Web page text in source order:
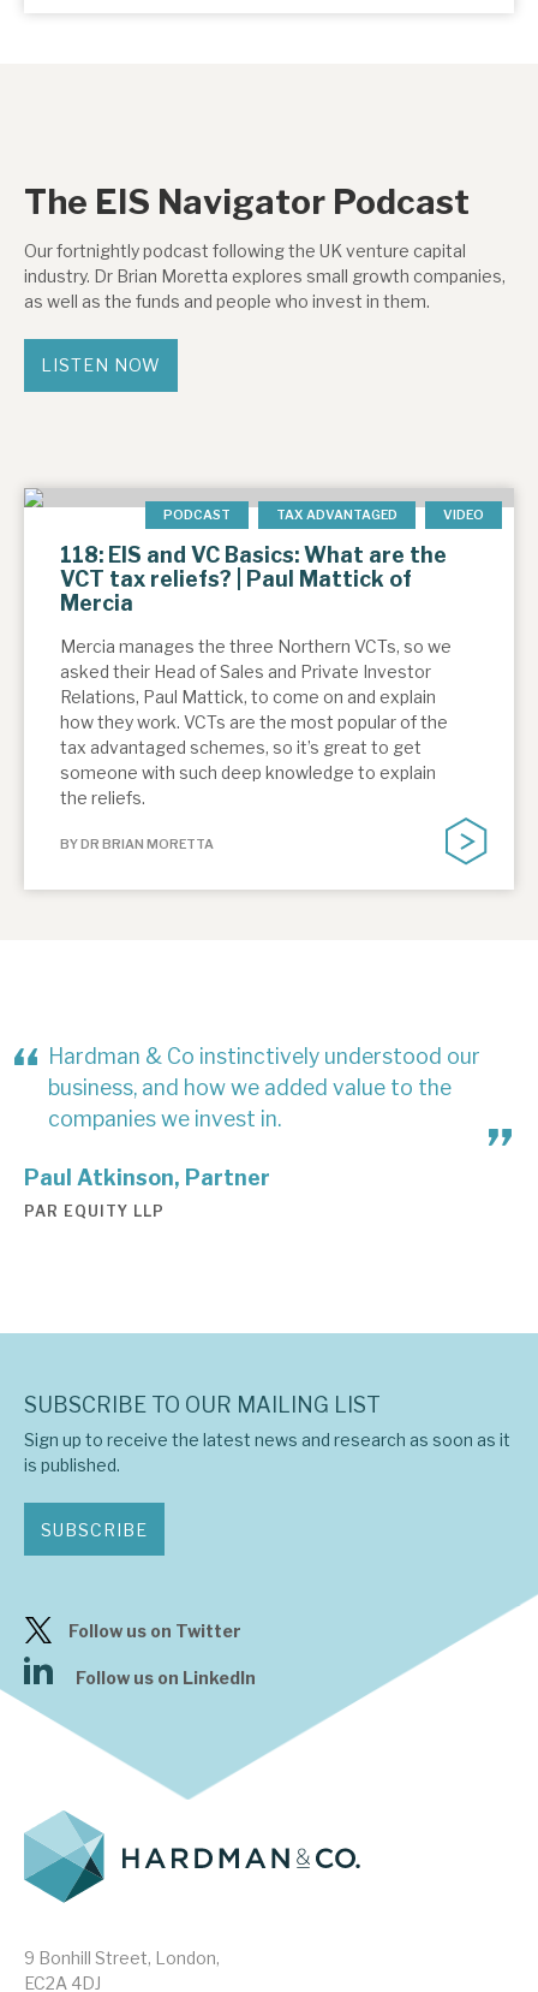
The EIS Navigator Podcast
Our fortnightly podcast following the UK venture capital
industry. Dr Brian Moretta explores small growth companies,
as well as the funds and people who invest in them.
LISTEN NOW
PODCAST TAX ADVANTAGED VIDEO
118: EIS and VC Basics: What are the
VCT tax reliefs? | Paul Mattick of
Mercia
Mercia manages the three Northern VCTs, so we
asked their Head of Sales and Private Investor
Relations, Paul Mattick, to come on and explain
how they work. VCTs are the most popular of the
tax advantaged schemes, so it’s great to get
someone with such deep knowledge to explain
the reliefs.
BY DR BRIAN MORETTA
Hardman & Co instinctively understood our
business, and how we added value to the
companies we invest in.
Paul Atkinson, Partner
PAR EQUITY LLP
9 Bonhill Street, London,
EC2A 4DJ
SUBSCRIBE TO OUR MAILING LIST
Sign up to receive the latest news and research as soon as it
is published.
SUBSCRIBE
Follow us on Twitter
Follow us on LinkedIn